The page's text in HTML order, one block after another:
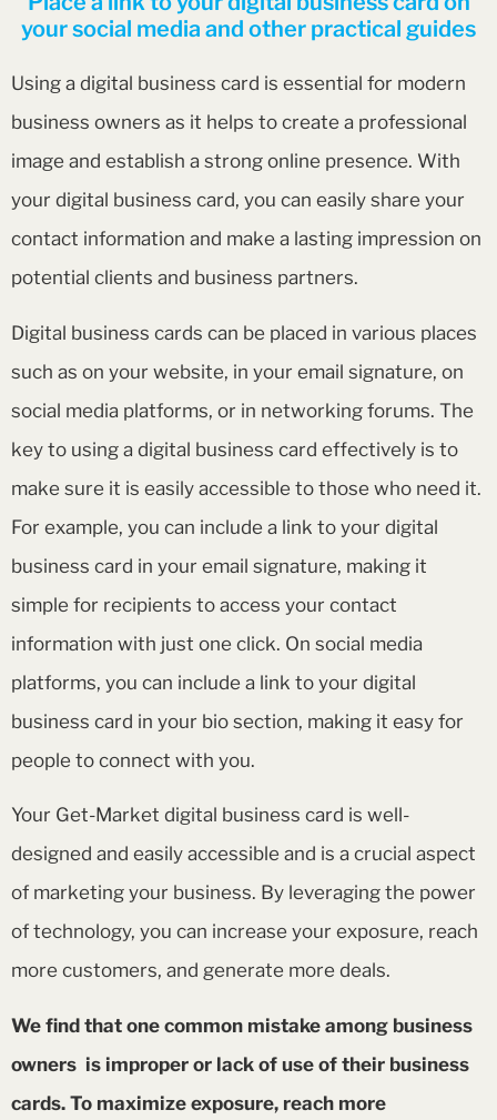
your social media and other practical guides
Using a digital business card is essential for modern
business owners as it helps to create a professional
image and establish a strong online presence. With
your digital business card, you can easily share your
contact information and make a lasting impression on
potential clients and business partners.
Digital business cards can be placed in various places
such as on your website, in your email signature, on
social media platforms, or in networking forums. The
key to using a digital business card effectively is to
make sure it is easily accessible to those who need it.
For example, you can include a link to your digital
business card in your email signature, making it
simple for recipients to access your contact
information with just one click. On social media
platforms, you can include a link to your digital
business card in your bio section, making it easy for
people to connect with you.
Your Get-Market digital business card is well-
designed and easily accessible and is a crucial aspect
of marketing your business. By leveraging the power
of technology, you can increase your exposure, reach
more customers, and generate more deals.
We find that one common mistake among business
owners is improper or lack of use of their business
cards. To maximize exposure, reach more